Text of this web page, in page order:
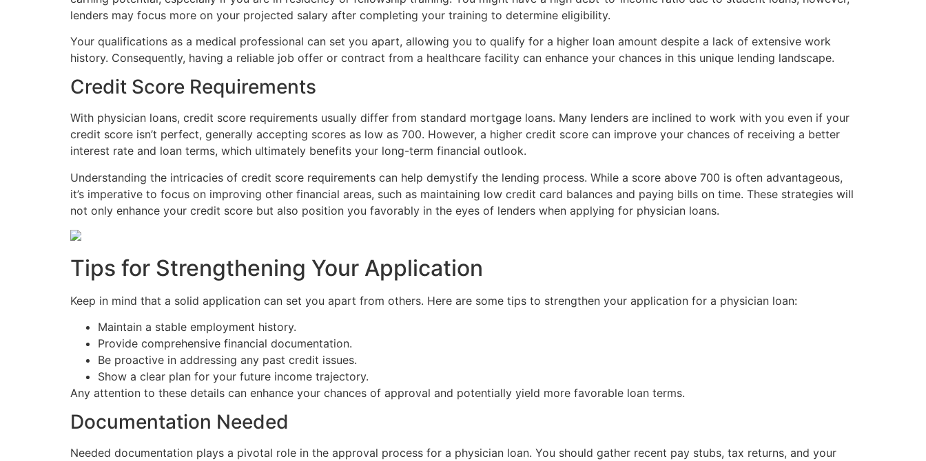
lenders may focus more on your projected salary after completing your training to determine eligibility.
Your qualifications as a medical professional can set you apart, allowing you to qualify for a higher loan amount despite a lack of extensive work
history. Consequently, having a reliable job offer or contract from a healthcare facility can enhance your chances in this unique lending landscape.
Credit Score Requirements
With physician loans, credit score requirements usually differ from standard mortgage loans. Many lenders are inclined to work with you even if your
credit score isn’t perfect, generally accepting scores as low as 700. However, a higher credit score can improve your chances of receiving a better
interest rate and loan terms, which ultimately benefits your long-term financial outlook.
Understanding the intricacies of credit score requirements can help demystify the lending process. While a score above 700 is often advantageous,
it’s imperative to focus on improving other financial areas, such as maintaining low credit card balances and paying bills on time. These strategies will
not only enhance your credit score but also position you favorably in the eyes of lenders when applying for physician loans.
Tips for Strengthening Your Application
Keep in mind that a solid application can set you apart from others. Here are some tips to strengthen your application for a physician loan:
Maintain a stable employment history.
Provide comprehensive financial documentation.
Be proactive in addressing any past credit issues.
Show a clear plan for your future income trajectory.
Any attention to these details can enhance your chances of approval and potentially yield more favorable loan terms.
Documentation Needed
Needed documentation plays a pivotal role in the approval process for a physician loan. You should gather recent pay stubs, tax returns, and your